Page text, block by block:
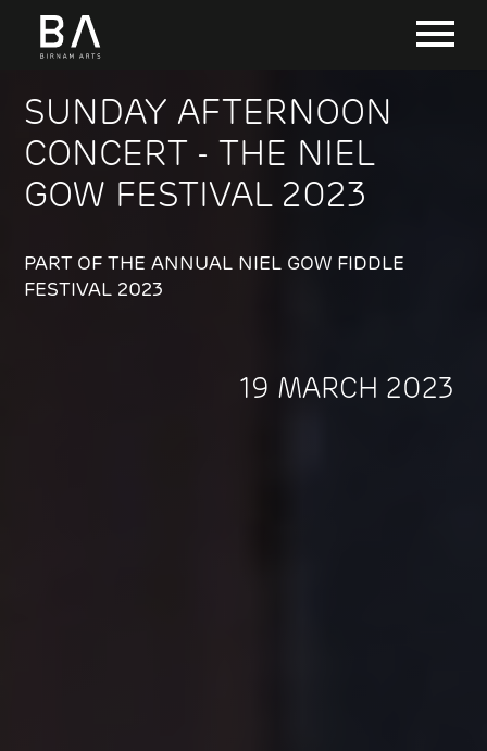
SUNDAY AFTERNOON
CONCERT - THE NIEL
GOW FESTIVAL 2023
PART OF THE ANNUAL NIEL GOW FIDDLE
FESTIVAL 2023
19 MARCH 2023